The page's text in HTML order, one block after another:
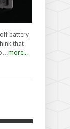
battery
that
more...